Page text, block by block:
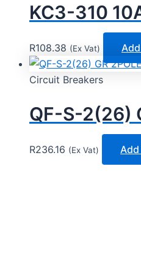
KC3-310
R108.38 (Ex Vat)
Circuit Breakers
QF-S-2(26)
R236.16 (Ex Vat)